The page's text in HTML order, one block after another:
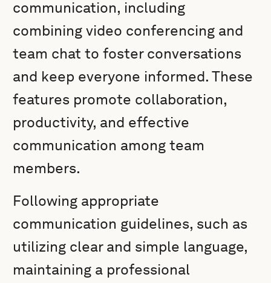
communication, including
combining video conferencing and
team chat to foster conversations
and keep everyone informed. These
features promote collaboration,
productivity, and effective
communication among team
members.
Following appropriate
communication guidelines, such as
utilizing clear and simple language,
maintaining a professional